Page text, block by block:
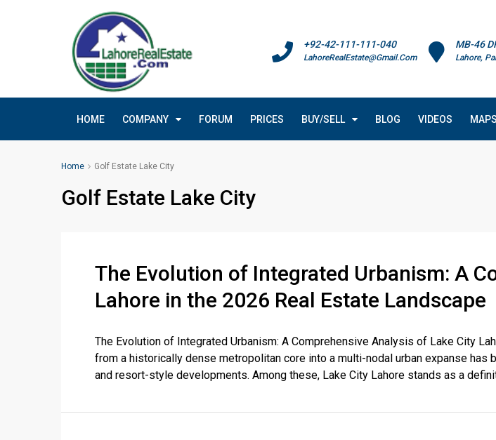
MB-46
Lahore,
+92-42-111-111-040
LahoreRealEstate@Gmail.Com
HOME COMPANY FORUM PRICES BUY/SELL BLOG VIDEOS MAPS
Home Golf Estate Lake City
Golf Estate Lake City
The Evolution of Integrated Urbanism: A
Lahore in the 2026 Real Estate Landscape
The Evolution of Integrated Urbanism: A Comprehensive Analysis of Lake City
from a historically dense metropolitan core into a multi-nodal urban expanse
and resort-style developments. Among these, Lake City Lahore stands as a